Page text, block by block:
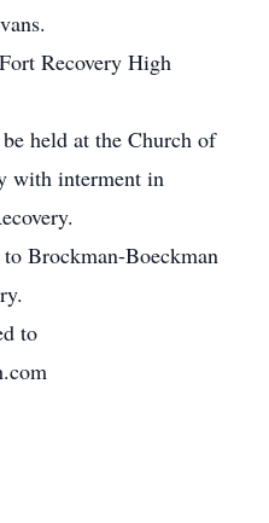
Recovery High
held at the Church of
with interment in
Brockman-Boeckman
to